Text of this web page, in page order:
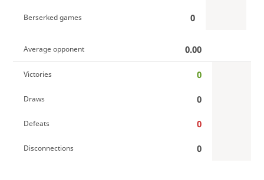
Berserked games 0
Average opponent 0.00
Victories 0
Draws 0
Defeats 0
Disconnections 0